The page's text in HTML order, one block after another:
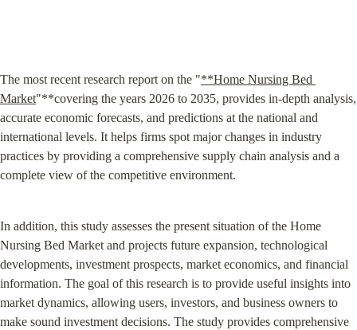
The most recent research report on the "**Home Nursing Bed
Market"**covering the years 2026 to 2035, provides in-depth analysis,
accurate economic forecasts, and predictions at the national and
international levels. It helps firms spot major changes in industry
practices by providing a comprehensive supply chain analysis and a
complete view of the competitive environment.
In addition, this study assesses the present situation of the Home
Nursing Bed Market and projects future expansion, technological
developments, investment prospects, market economics, and financial
information. The goal of this research is to provide useful insights into
market dynamics, allowing users, investors, and business owners to
make sound investment decisions. The study provides comprehensive